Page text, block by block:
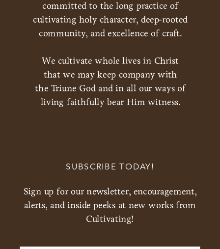
committed to the long practice of
cultivating holy character, deep-rooted
community, and excellence of craft.
We cultivate whole lives in Christ
that we may keep company with
the Triune God and in all our ways of
living faithfully bear Him witness.
SUBSCRIBE TODAY!
Sign up for our newsletter, encouragement,
alerts, and inside peeks at new works from
Cultivating!